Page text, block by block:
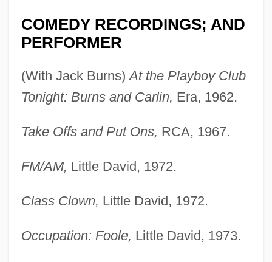
COMEDY RECORDINGS; AND
PERFORMER
(With Jack Burns)At the Playboy Club
Tonight: Burns and Carlin, Era, 1962.
Take Offs and Put Ons, RCA, 1967.
FM/AM, Little David, 1972.
Class Clown, Little David, 1972.
Occupation: Foole, Little David, 1973.